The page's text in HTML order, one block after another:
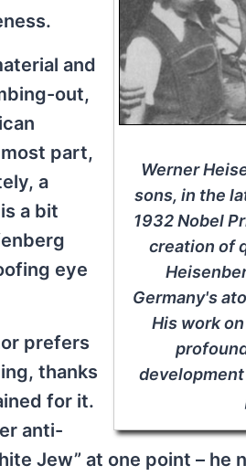
Werner
sons, in the
1932 Nobel
creation of
Germany's
His work
and
out,
part,
a
a bit
eye
prefers
thanks
for it.
anti-
Jew” at one point – he